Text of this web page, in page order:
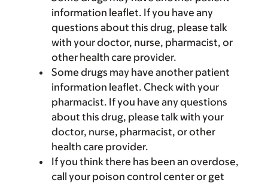
information leaflet. If you have any
questions about this drug, please talk
with your doctor, nurse, pharmacist, or
other health care provider.
Some drugs may have another patient
information leaflet. Check with your
pharmacist. If you have any questions
about this drug, please talk with your
doctor, nurse, pharmacist, or other
health care provider.
If you think there has been an overdose,
call your poison control center or get